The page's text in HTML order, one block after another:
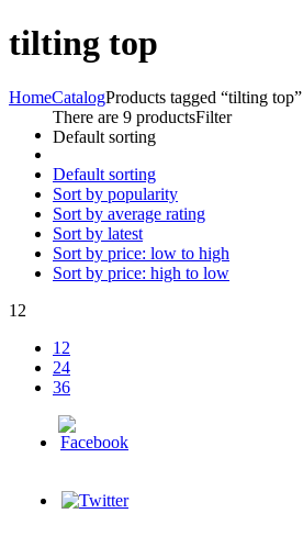
tilting top
HomeCatalogProducts tagged “tilting top”
There are 9 productsFilter
Default sorting
Default sorting
Sort by popularity
Sort by average rating
Sort by latest
Sort by price: low to high
Sort by price: high to low
12
12
24
36